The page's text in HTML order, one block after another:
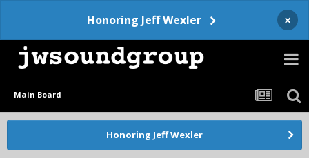
Honoring Jeff Wexler ×
Main Board
Honoring Jeff Wexler